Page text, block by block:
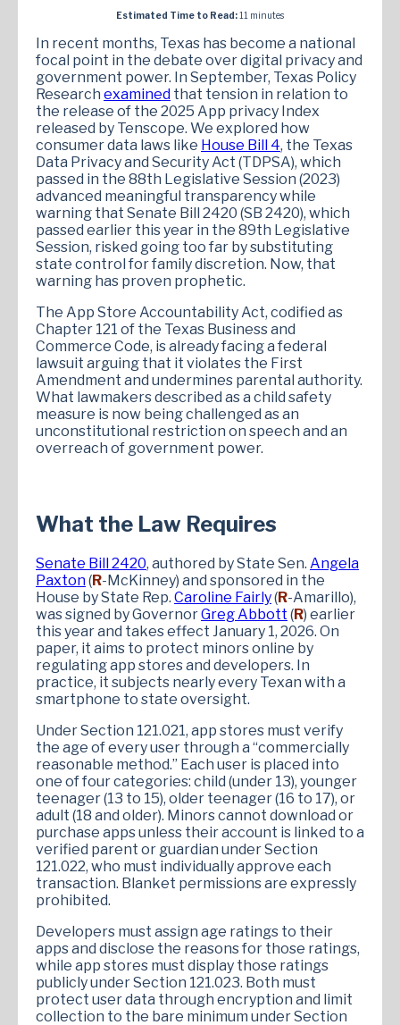
Estimated Time to Read:11 minutes
In recent months, Texas has become a national
focal point in the debate over digital privacy and
government power. In September, Texas Policy
Research examined that tension in relation to
the release of the 2025 App privacy Index
released by Tenscope. We explored how
consumer data laws like House Bill 4, the Texas
Data Privacy and Security Act (TDPSA), which
passed in the 88th Legislative Session (2023)
advanced meaningful transparency while
warning that Senate Bill 2420 (SB 2420), which
passed earlier this year in the 89th Legislative
Session, risked going too far by substituting
state control for family discretion. Now, that
warning has proven prophetic.
The App Store Accountability Act, codified as
Chapter 121 of the Texas Business and
Commerce Code, is already facing a federal
lawsuit arguing that it violates the First
Amendment and undermines parental authority.
What lawmakers described as a child safety
measure is now being challenged as an
unconstitutional restriction on speech and an
overreach of government power.
What the Law Requires
Senate Bill 2420, authored by State Sen. Angela
Paxton(R-McKinney) and sponsored in the
House by State Rep. Caroline Fairly(R-Amarillo),
was signed by GovernorGreg Abbott (R) earlier
this year and takes effect January 1, 2026. On
paper, it aims to protect minors online by
regulating app stores and developers. In
practice, it subjects nearly every Texan with a
smartphone to state oversight.
Under Section 121.021, app stores must verify
the age of every user through a “commercially
reasonable method.” Each user is placed into
one of four categories: child (under 13), younger
teenager (13 to 15), older teenager (16 to 17), or
adult (18 and older). Minors cannot download or
purchase apps unless their account is linked to a
verified parent or guardian under Section
121.022, who must individually approve each
transaction. Blanket permissions are expressly
prohibited.
Developers must assign age ratings to their
apps and disclose the reasons for those ratings,
while app stores must display those ratings
publicly under Section 121.023. Both must
protect user data through encryption and limit
collection to the bare minimum under Section